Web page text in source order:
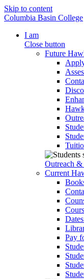
Skip to content
Columbia Basin College
I am
Close button
Future
Outreach
Current
Pay